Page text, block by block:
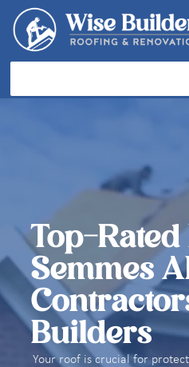
Top-Rated
Semmes
Builders
Your roof is crucial for